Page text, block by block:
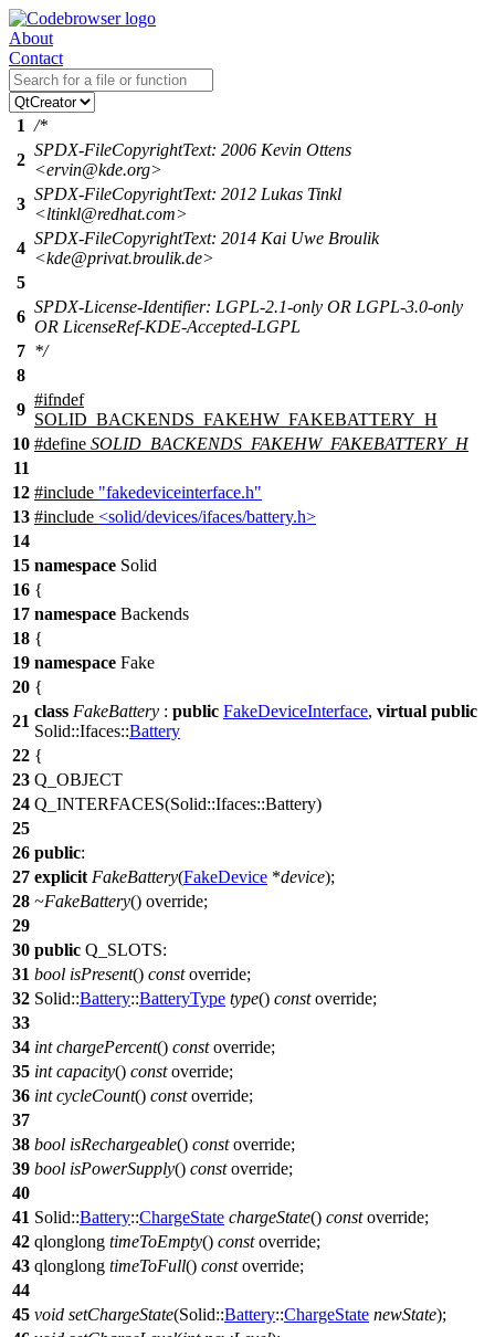
About
Contact
1 /*
2
SPDX-FileCopyrightText: 2006 Kevin Ottens
<ervin@kde.org>
3
SPDX-FileCopyrightText: 2012 Lukas Tinkl
<ltinkl@redhat.com>
4
SPDX-FileCopyrightText: 2014 Kai Uwe Broulik
<kde@privat.broulik.de>
5
6
SPDX-License-Identifier: LGPL-2.1-only OR LGPL-3.0-only
OR LicenseRef-KDE-Accepted-LGPL
7 */
8
9
#ifndef
SOLID_BACKENDS_FAKEHW_FAKEBATTERY_H
10 #define SOLID_BACKENDS_FAKEHW_FAKEBATTERY_H
11
12 #include "fakedeviceinterface.h"
13 #include <solid/devices/ifaces/battery.h>
14
15 namespace Solid
16 {
17 namespace Backends
18 {
19 namespace Fake
20 {
21
class FakeBattery : public FakeDeviceInterface, virtual public
Solid::Ifaces::Battery
22 {
23 Q_OBJECT
24 Q_INTERFACES(Solid::Ifaces::Battery)
25
26 public:
27 explicit FakeBattery(FakeDevice *device);
28 ~FakeBattery() override;
29
30 public Q_SLOTS:
31 bool isPresent() constoverride;
32 Solid::Battery::BatteryType type() constoverride;
33
34 int chargePercent() constoverride;
35 int capacity() constoverride;
36 int cycleCount() constoverride;
37
38 bool isRechargeable() constoverride;
39 bool isPowerSupply() constoverride;
40
41 Solid::Battery::ChargeState chargeState() constoverride;
42 qlonglong timeToEmpty() constoverride;
43 qlonglong timeToFull() constoverride;
44
45 void setChargeState(Solid::Battery::ChargeState newState);